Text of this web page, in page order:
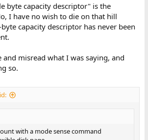
byte capacity descriptor" is the
I have no wish to die on that hill
capacity descriptor has never been
misread what I was saying, and
so.
with a mode sense command